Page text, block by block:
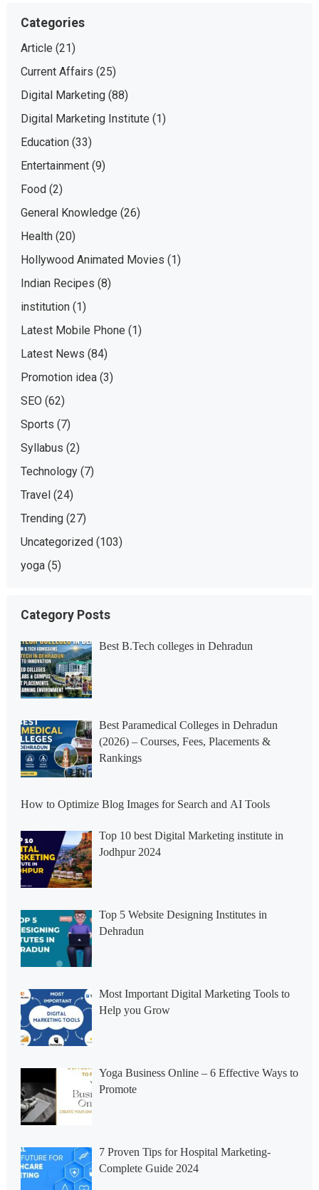
Categories
Article (21)
Current Affairs (25)
Digital Marketing(88)
Digital Marketing Institute (1)
Education(33)
Entertainment(9)
Food(2)
General Knowledge (26)
Health(20)
Hollywood Animated Movies (1)
Indian Recipes (8)
institution(1)
Latest Mobile Phone (1)
Latest News (84)
Promotion idea(3)
SEO (62)
Sports (7)
Syllabus (2)
Technology(7)
Travel(24)
Trending(27)
Uncategorized(103)
yoga(5)
Category Posts
Best B.Tech colleges in Dehradun
Best Paramedical Colleges in Dehradun
(2026) – Courses, Fees, Placements &
Rankings
How to Optimize Blog Images for Search and AI Tools
Top 10 best Digital Marketing institute in
Jodhpur 2024
Top 5 Website Designing Institutes in
Dehradun
Most Important Digital Marketing Tools to
Help you Grow
Yoga Business Online – 6 Effective Ways to
Promote
7 Proven Tips for Hospital Marketing-
Complete Guide 2024